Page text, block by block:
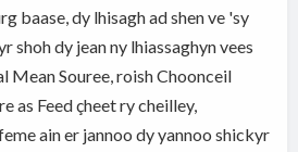
baase, dy lhisagh ad shen ve 'sy
shoh dy jean ny lhiassaghyn vees
Mean Souree, roish Choonceil
as Feed çheet ry cheilley,
ain er jannoo dy yannoo shickyr